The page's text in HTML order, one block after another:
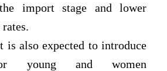
import stage and lower
is also expected to introduce
young and women